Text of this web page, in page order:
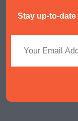
Stay up-to-